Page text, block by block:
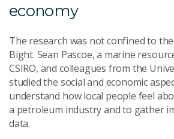
economy
The research was not confined to
Bight. Sean Pascoe, a marine
CSIRO, and colleagues from the
studied the social and economic
understand how local people feel
a petroleum industry and to gather
data.